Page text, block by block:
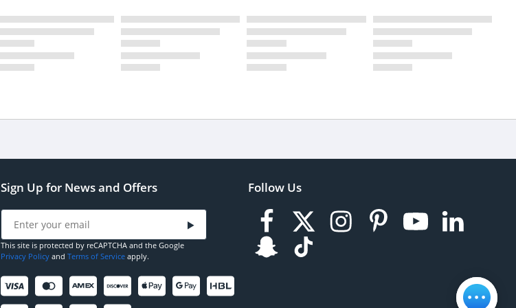
Sign Up for News and Offers
This site is protected by reCAPTCHA and the Google
Privacy Policy and Terms of Service apply.
Follow Us